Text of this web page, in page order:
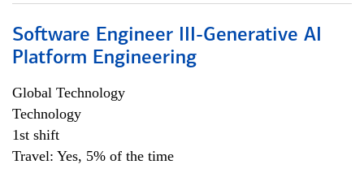
Software Engineer III-Generative AI
Platform Engineering
Global Technology
Technology
1st shift
Travel: Yes, 5% of the time